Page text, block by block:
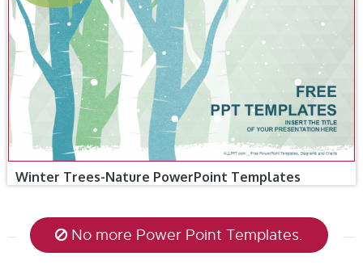
Winter Trees-Nature PowerPoint Templates
No more Power Point Templates.